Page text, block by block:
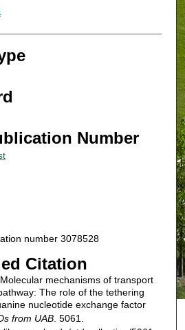
Number
number 3078528
Citation
mechanisms of transport
The role of the tethering
nucleotide exchange factor
from UAB. 5061.